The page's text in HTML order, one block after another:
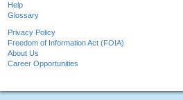
Help
Glossary
Privacy Policy
Freedom of Information Act (FOIA)
About Us
Career Opportunities